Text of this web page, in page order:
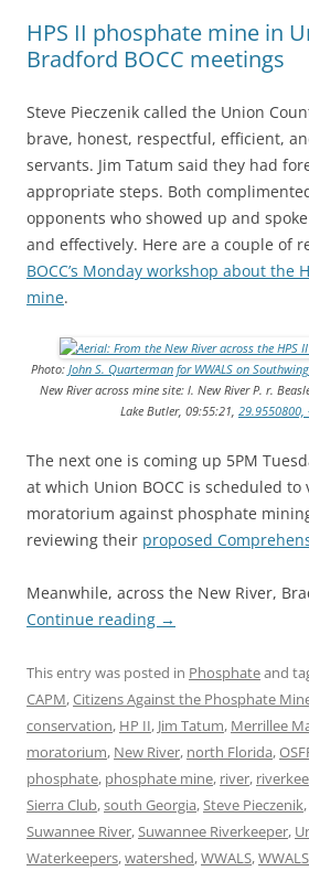
HPS II phosphate mine in
Bradford BOCC meetings
Steve Pieczenik called the Union
brave, honest, respectful, efficient,
servants. Jim Tatum said they had
appropriate steps. Both
opponents who showed up and
and effectively. Here are a couple of
BOCC’s Monday workshop about the
mine.
Photo: John S. Quarterman for WWALS on
New River across mine site: l. New River P. r.
Lake Butler, 09:55:21, 29.9550800,
The next one is coming up 5PM
at which Union BOCC is scheduled
moratorium against phosphate
reviewing their proposed
Meanwhile, across the New River,
Continue reading →
This entry was posted in Phosphateand
CAPM,Citizens Against the Phosphate
conservation, HP II, Jim Tatum, Merrillee
moratorium, New River, north Florida,
phosphate, phosphate mine, river,
Sierra Club,south Georgia,Steve Pieczenik,
Suwannee River,Suwannee Riverkeeper,
Waterkeepers,watershed,WWALS,